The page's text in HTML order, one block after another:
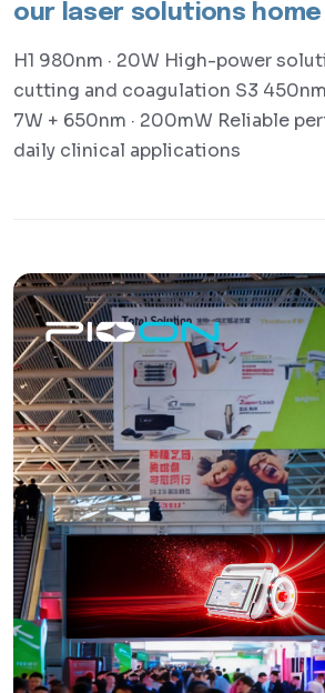
our laser solutions
H1 980nm · 20W High-power
cutting and coagulation S3 450nm
7W + 650nm · 200mW Reliable
daily clinical applications